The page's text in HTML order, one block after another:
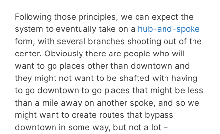
Following those principles, we can expect the
system to eventually take on a hub-and-spoke
form, with several branches shooting out of the
center. Obviously there are people who will
want to go places other than downtown and
they might not want to be shafted with having
to go downtown to go places that might be less
than a mile away on another spoke, and so we
might want to create routes that bypass
downtown in some way, but not a lot –